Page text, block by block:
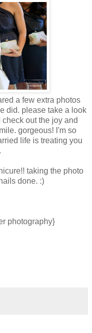
a few extra photos
did. please take a look
check out the joy and
gorgeous! I'm so
life is treating you
taking the photo
done. :)
photography}